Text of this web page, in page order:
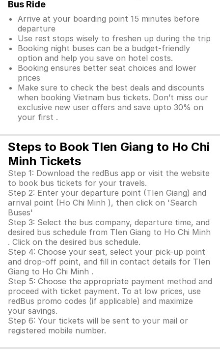
Bus Ride
Arrive at your boarding point 15 minutes before
departure
Use rest stops wisely to freshen up during the trip
Booking night buses can be a budget-friendly
option and help you save on hotel costs.
Booking ensures better seat choices and lower
prices
Make sure to check the best deals and discounts
when booking Vietnam bus tickets. Don’t miss our
exclusive new user offers and save upto 30% on
your first .
Steps to Book TIen Giang to Ho Chi
Minh Tickets
Step 1: Download the redBus app or visit the website
to book bus tickets for your travels.
Step 2: Enter your departure point (TIen Giang) and
arrival point (Ho Chi Minh ), then click on 'Search
Buses'
Step 3: Select the bus company, departure time, and
desired bus schedule from TIen Giang to Ho Chi Minh
. Click on the desired bus schedule.
Step 4: Choose your seat, select your pick-up point
and drop-off point, and fill in contact details for TIen
Giang to Ho Chi Minh .
Step 5: Choose the appropriate payment method and
proceed with ticket payment. To at low prices, use
redBus promo codes (if applicable) and maximize
your savings.
Step 6: Your tickets will be sent to your mail or
registered mobile number.